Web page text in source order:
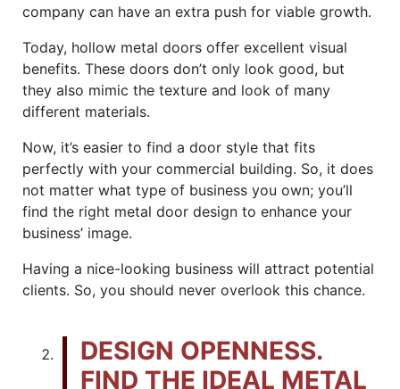
company can have an extra push for viable growth.
Today, hollow metal doors offer excellent visual
benefits. These doors don’t only look good, but
they also mimic the texture and look of many
different materials.
Now, it’s easier to find a door style that fits
perfectly with your commercial building. So, it does
not matter what type of business you own; you’ll
find the right metal door design to enhance your
business’ image.
Having a nice-looking business will attract potential
clients. So, you should never overlook this chance.
DESIGN OPENNESS.
FIND THE IDEAL METAL